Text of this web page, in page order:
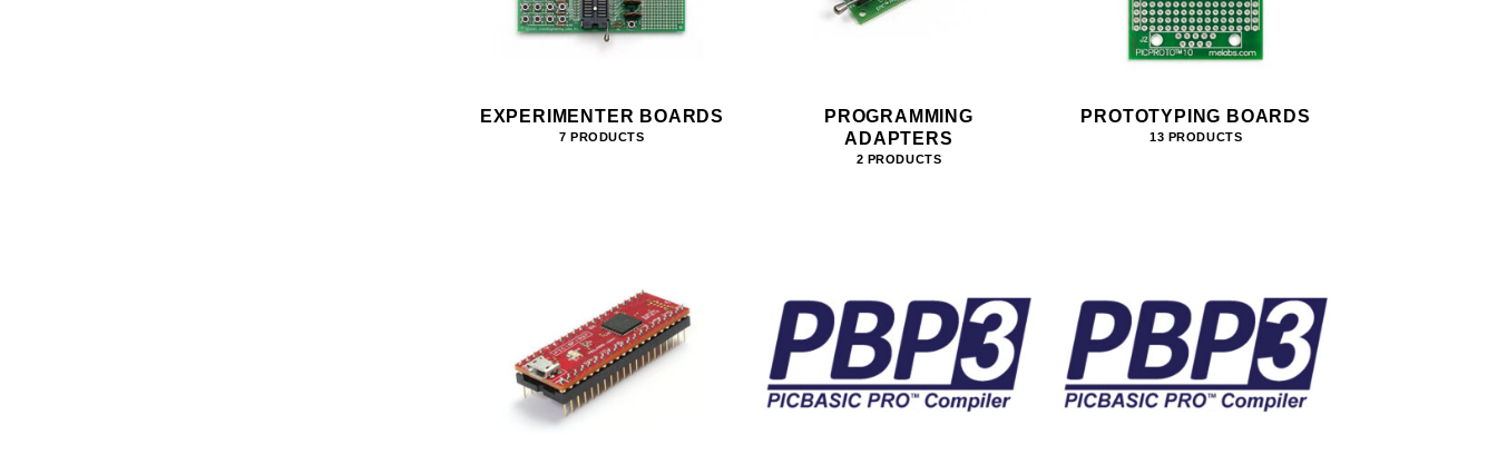
EXPERIMENTER BOARDS
7 PRODUCTS
PROGRAMMING
ADAPTERS
2 PRODUCTS
PROTOTYPING BOARDS
13 PRODUCTS